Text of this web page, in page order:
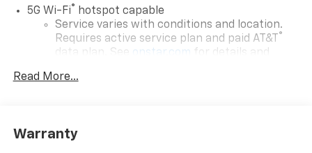
5G Wi-Fi® hotspot capable
Service varies with conditions and location.
Requires active service plan and paid AT&T ®
data plan. See onstar.com for details and
Connected apps, and personalized profiles for
Read More...
Warranty